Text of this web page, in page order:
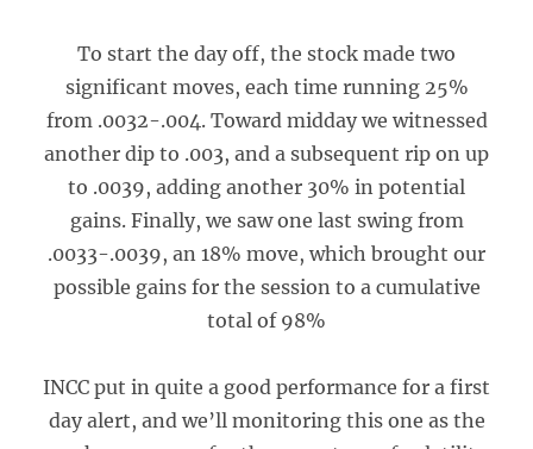
To start the day off, the stock made two
significant moves, each time running 25%
from .0032-.004. Toward midday we witnessed
another dip to .003, and a subsequent rip on up
to .0039, adding another 30% in potential
gains. Finally, we saw one last swing from
.0033-.0039, an 18% move, which brought our
possible gains for the session to a cumulative
total of 98%
INCC put in quite a good performance for a first
day alert, and we’ll monitoring this one as the